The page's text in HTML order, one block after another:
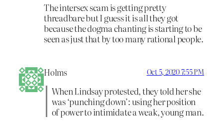
The intersex scam is getting pretty
threadbare but I guess it is all they got
because the dogma chanting is starting to be
seen as just that by too many rational people.
Holms Oct 5, 2020 7:55 PM
When Lindsay protested, they told her she
was ‘punching down’: using her position
of power to intimidate a weak, young man.